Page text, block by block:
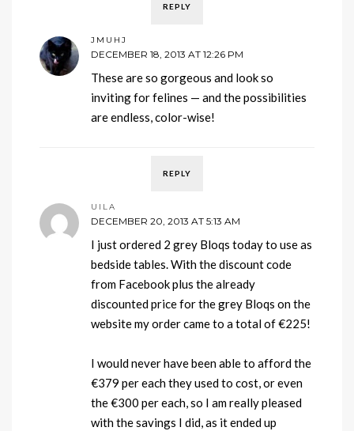
REPLY
JMUHJ
DECEMBER 18, 2013 AT 12:26 PM
These are so gorgeous and look so
inviting for felines — and the possibilities
are endless, color-wise!
REPLY
UILA
DECEMBER 20, 2013 AT 5:13 AM
I just ordered 2 grey Bloqs today to use as
bedside tables. With the discount code
from Facebook plus the already
discounted price for the grey Bloqs on the
website my order came to a total of €225!
I would never have been able to afford the
€379 per each they used to cost, or even
the €300 per each, so I am really pleased
with the savings I did, as it ended up